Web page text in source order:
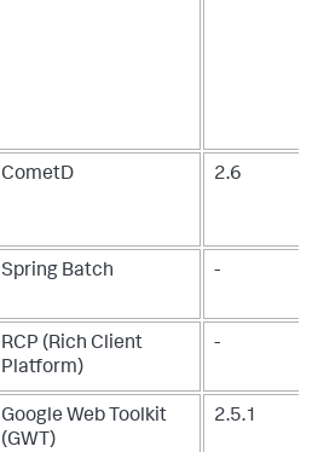
CometD 2.6
Spring Batch -
RCP (Rich Client
Platform)
-
Google Web Toolkit
(GWT)
2.5.1